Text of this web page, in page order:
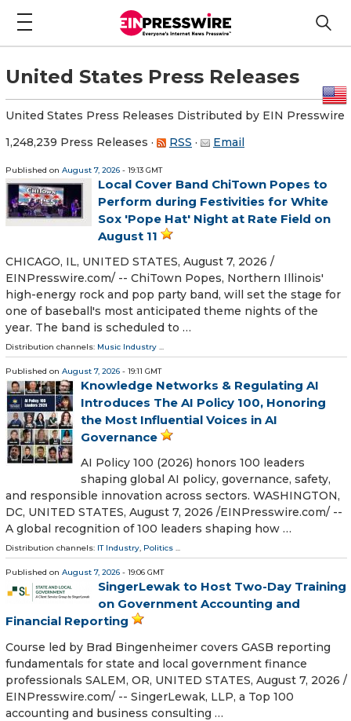
United States Press Releases
United States Press Releases Distributed by EIN Presswire
1,248,239 Press Releases · RSS · Email
Published on August 7, 2026 - 19:13 GMT
Local Cover Band ChiTown Popes to
Perform during Festivities for White
Sox 'Pope Hat' Night at Rate Field on
August 11
CHICAGO, IL, UNITED STATES, August 7, 2026 /⁨
EINPresswire.com⁩/ -- ChiTown Popes, Northern Illinois'
high-energy rock and pop party band, will set the stage for
one of baseball's most anticipated theme nights of the
year. The band is scheduled to …
Distribution channels: Music Industry ...
Published on August 7, 2026 - 19:11 GMT
Knowledge Networks & Regulating AI
Introduces The AI Policy 100, Honoring
the Most Influential Voices in AI
Governance
AI Policy 100 (2026) honors 100 leaders
shaping global AI policy, governance, safety,
and responsible innovation across sectors. WASHINGTON,
DC, UNITED STATES, August 7, 2026 /⁨EINPresswire.com⁩/ --
A global recognition of 100 leaders shaping how …
Distribution channels: IT Industry, Politics ...
Published on August 7, 2026 - 19:06 GMT
SingerLewak to Host Two-Day Training
on Government Accounting and
Financial Reporting
Course led by Brad Bingenheimer covers GASB reporting
fundamentals for state and local government finance
professionals SALEM, OR, UNITED STATES, August 7, 2026 /⁨
EINPresswire.com⁩/ -- SingerLewak, LLP, a Top 100
accounting and business consulting …